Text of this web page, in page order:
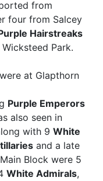
from
four from Salcey
Hairstreaks
Park.
were at Glapthorn
Purple Emperors
also seen in
with 9 White
and a late
Block were 5
White Admirals,